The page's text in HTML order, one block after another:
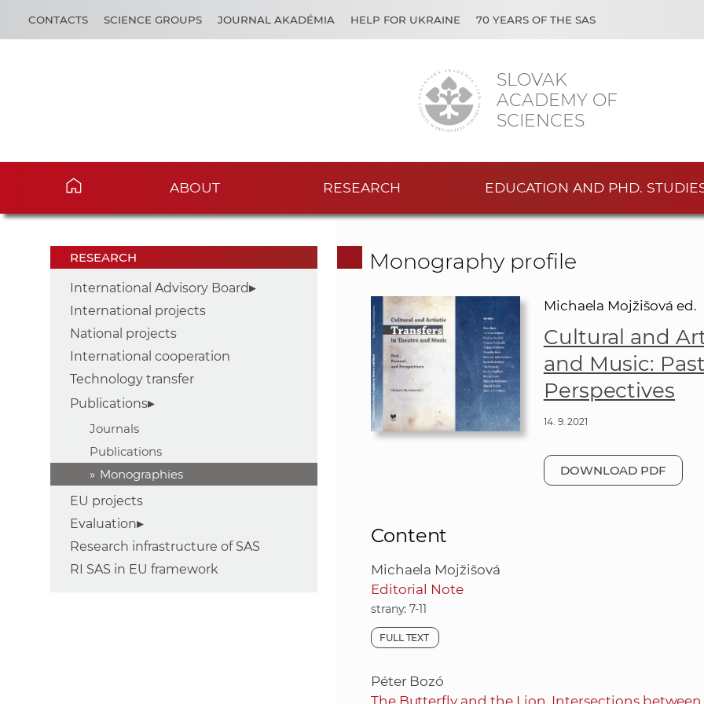
SLOVAK
ACADEMY OF
SCIENCES
CONTACTS SCIENCE GROUPS JOURNAL AKADÉMIA HELP FOR UKRAINE 70 YEARS OF THE SAS
ABOUT RESEARCH EDUCATION AND PHD.
RESEARCH
International Advisory Board
International projects
National projects
International cooperation
Technology transfer
Publications
Journals
Publications
Monographies
EU projects
Evaluation
Research infrastructure of SAS
RI SAS in EU framework
Monography profile
Michaela Mojžišová ed.
Cultural and
and Music:
Perspectives
14. 9. 2021
DOWNLOAD PDF
Content
Michaela Mojžišová
Editorial Note
strany: 7-11
FULL TEXT
Péter Bozó